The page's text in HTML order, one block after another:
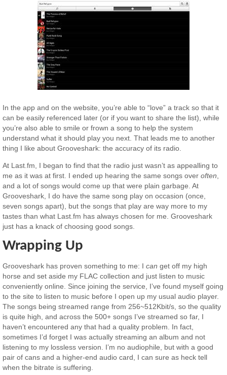
In the app and on the website, you’re able to “love” a track so that it
can be easily referenced later (or if you want to share the list), while
you’re also able to smile or frown a song to help the system
understand what it should play you next. That leads me to another
thing I like about Grooveshark: the accuracy of its radio.
At Last.fm, I began to find that the radio just wasn’t as appealling to
me as it was at first. I ended up hearing the same songs overoften
and a lot of songs would come up that were plain garbage. At
Grooveshark, I do have the same song play on occasion (once,
seven songs apart), but the songs that play are way more to my
tastes than what Last.fm has always chosen for me. Grooveshark
just has a knack of choosing good songs.
Wrapping Up
Grooveshark has proven something to me: Ican get off my high
horse and set aside my FLAC collection and just listen to music
conveniently online. Since joining the service, I’ve found myself going
to the site to listen to music before I open up my usual audio player.
The songs being streamed range from 256~512Kbit/s, so the quality
is quite high, and across the 500+ songs I’ve streamed so far, I
haven’t encountered any that had a quality problem. In fact,
sometimes I’d forget I was actually streaming an album and not
listening to my lossless version. I’m no audiophile, but with a good
pair of cans and a higher-end audio card, I can sure as heck tell
when the bitrate is suffering.